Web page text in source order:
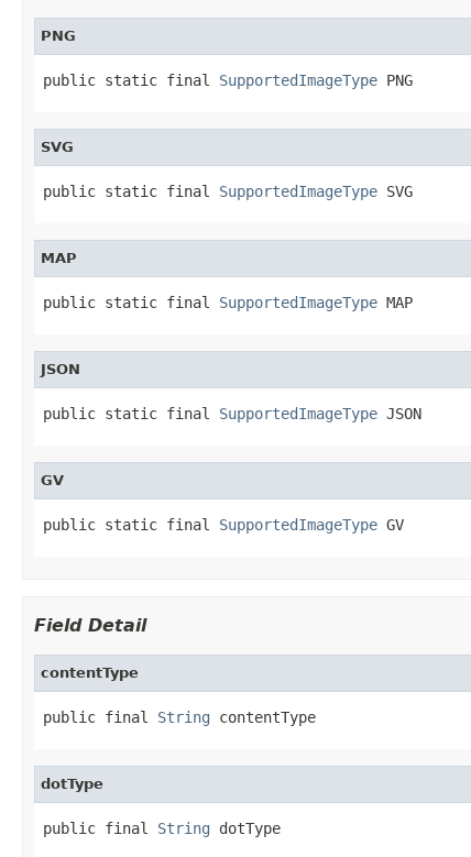
PNG
public static final SupportedImageType PNG
SVG
public static final SupportedImageType SVG
MAP
public static final SupportedImageType MAP
JSON
public static final SupportedImageType JSON
GV
public static final SupportedImageType GV
Field Detail
contentType
public final String contentType
dotType
public final String dotType